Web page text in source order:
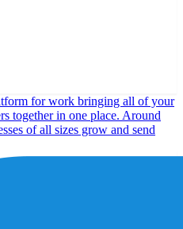
for work bringing all of your
together in one place. Around
of all sizes grow and send